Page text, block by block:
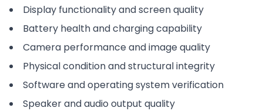
Display functionality and screen quality
Battery health and charging capability
Camera performance and image quality
Physical condition and structural integrity
Software and operating system verification
Speaker and audio output quality